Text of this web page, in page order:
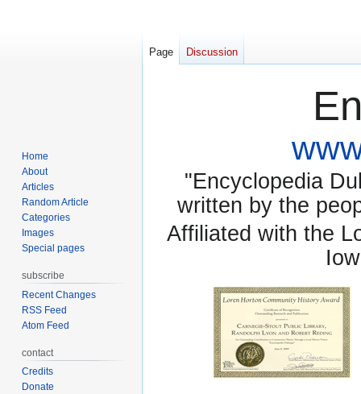
"Encyclopedia
written by the
Affiliated with the
Page Discussion
Home
About
Articles
Random Article
Categories
Images
Special pages
subscribe
Recent Changes
RSS Feed
Atom Feed
contact
Credits
Donate